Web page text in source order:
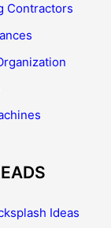
Contractors
Ideas